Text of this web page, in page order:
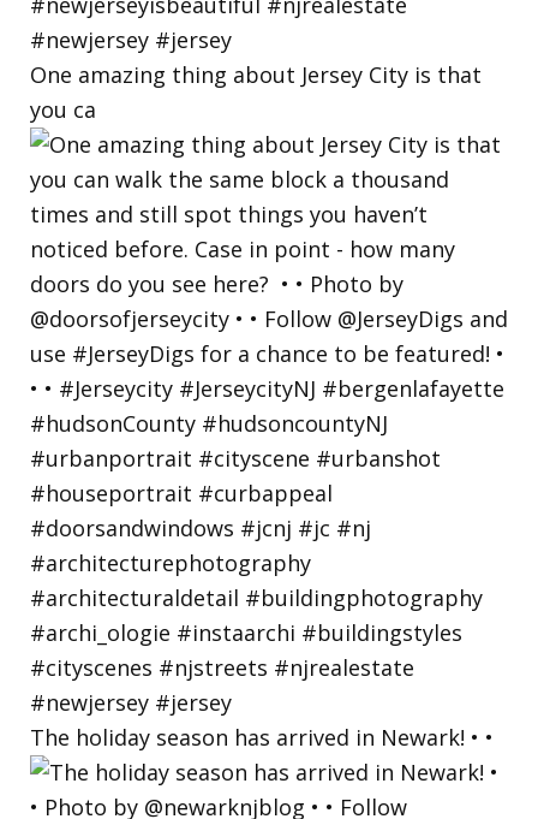
One amazing thing about Jersey City is that
you ca
The holiday season has arrived in Newark! • •